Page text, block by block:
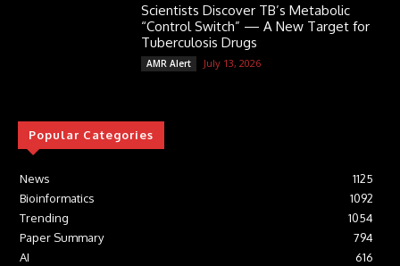
Scientists Discover TB’s Metabolic
“Control Switch” — A New Target for
Tuberculosis Drugs
AMR Alert July 13, 2026
Popular Categories
News
1125
Bioinformatics
1092
Trending
1054
Paper Summary
794
AI
616